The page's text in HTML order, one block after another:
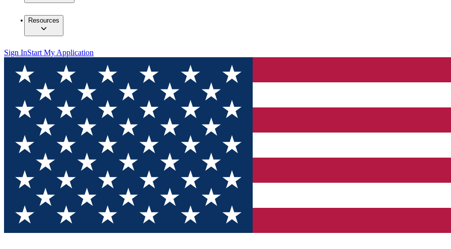
Resources
Sign InStart My Application